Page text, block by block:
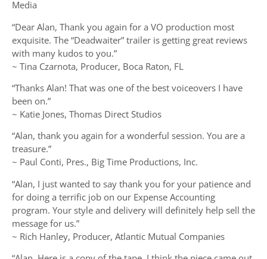
Media
“Dear Alan, Thank you again for a VO production most
exquisite. The “Deadwaiter” trailer is getting great reviews
with many kudos to you.”
~ Tina Czarnota, Producer, Boca Raton, FL
“Thanks Alan! That was one of the best voiceovers I have
been on.”
~ Katie Jones, Thomas Direct Studios
“Alan, thank you again for a wonderful session. You are a
treasure.”
~ Paul Conti, Pres., Big Time Productions, Inc.
“Alan, I just wanted to say thank you for your patience and
for doing a terrific job on our Expense Accounting
program. Your style and delivery will definitely help sell the
message for us.”
~ Rich Hanley, Producer, Atlantic Mutual Companies